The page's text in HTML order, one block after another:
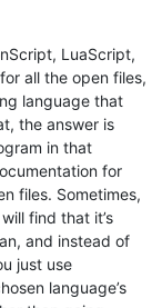
LuaScript,
all the open files,
language that
the answer is
in that
for
files. Sometimes,
find that it’s
and instead of
just use
language’s